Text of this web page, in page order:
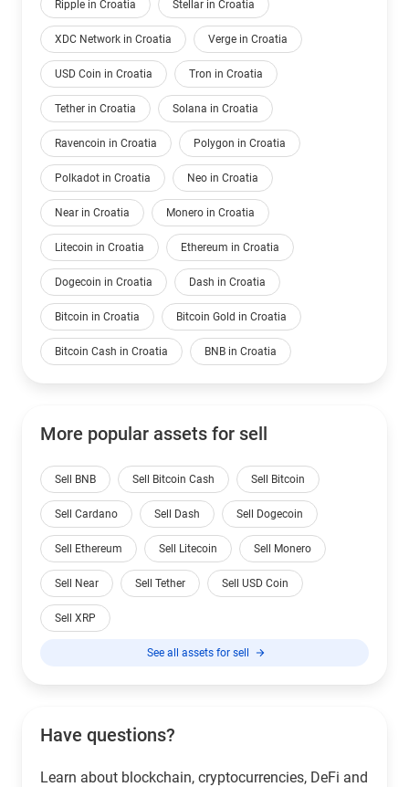
Ripple in Croatia Stellar in Croatia
XDC Network in Croatia Verge in Croatia
USD Coin in Croatia Tron in Croatia
Tether in Croatia Solana in Croatia
Ravencoin in Croatia Polygon in Croatia
Polkadot in Croatia Neo in Croatia
Near in Croatia Monero in Croatia
Litecoin in Croatia Ethereum in Croatia
Dogecoin in Croatia Dash in Croatia
Bitcoin in Croatia Bitcoin Gold in Croatia
Bitcoin Cash in Croatia BNB in Croatia
More popular assets for sell
Sell BNB Sell Bitcoin Cash Sell Bitcoin
Sell Cardano Sell Dash Sell Dogecoin
Sell Ethereum Sell Litecoin Sell Monero
Sell Near Sell Tether Sell USD Coin
Sell XRP
See all assets for sell
Have questions?
Learn about blockchain, cryptocurrencies, DeFi and